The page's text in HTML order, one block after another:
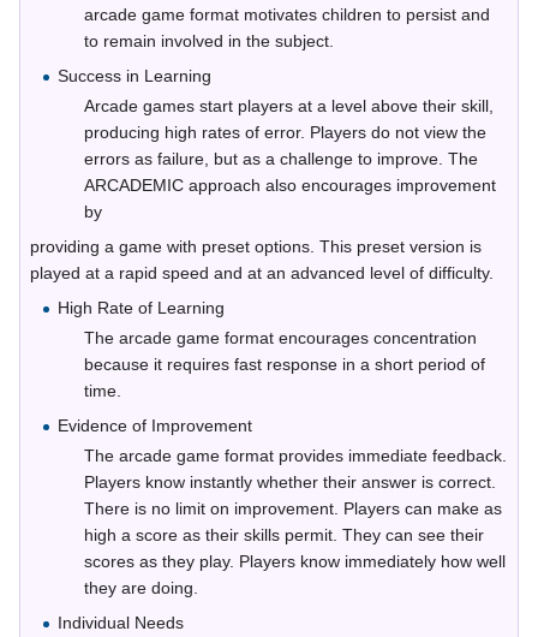
arcade game format motivates children to persist and
to remain involved in the subject.
Success in Learning
Arcade games start players at a level above their skill,
producing high rates of error. Players do not view the
errors as failure, but as a challenge to improve. The
ARCADEMIC approach also encourages improvement
by
providing a game with preset options. This preset version is
played at a rapid speed and at an advanced level of difficulty.
High Rate of Learning
The arcade game format encourages concentration
because it requires fast response in a short period of
time.
Evidence of Improvement
The arcade game format provides immediate feedback.
Players know instantly whether their answer is correct.
There is no limit on improvement. Players can make as
high a score as their skills permit. They can see their
scores as they play. Players know immediately how well
they are doing.
Individual Needs